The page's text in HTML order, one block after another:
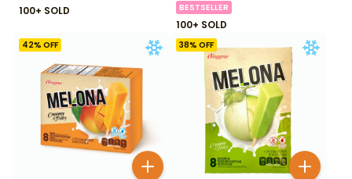
100+ SOLD BESTSELLER
100+ SOLD
42% OFF 38% OFF